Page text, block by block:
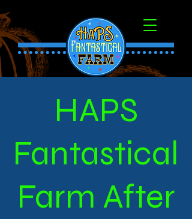
HAPS
Fantastical
Farm After